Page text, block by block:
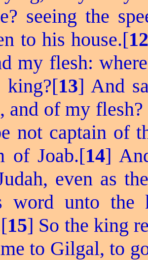
seeing the
to his house.[
my flesh:
king?[13] And
and of my
not captain of
of Joab.[14]
even as
word unto
15] So the king
to Gilgal, to